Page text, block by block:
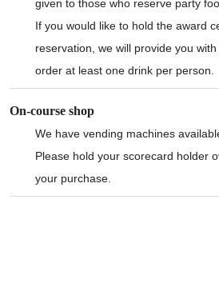
given to those who reserve party
If you would like to hold the award
reservation, we will provide you
order at least one drink per person.
On-course shop
We have vending machines
Please hold your scorecard holder
your purchase.